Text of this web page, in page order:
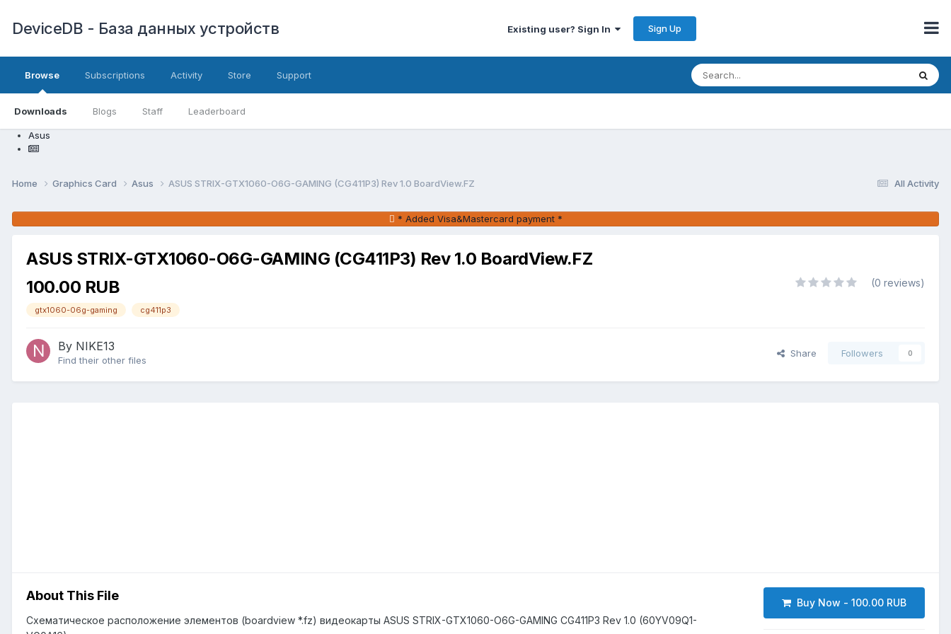
DeviceDB - База данных устройств Existing user? Sign In Sign Up
Browse
Downloads Blogs Staff Leaderboard
Subscriptions Activity Store Support
Asus
All Activity
Home Graphics Card Asus ASUS STRIX-GTX1060-O6G-GAMING (CG411P3) Rev 1.0 BoardView.FZ
* Added Visa&Mastercard payment *
ASUS STRIX-GTX1060-O6G-GAMING (CG411P3) Rev 1.0 BoardView.FZ
100.00 RUB
gtx1060-06g-gaming cg411p3
(0 reviews)
By NIKE13
Find their other files
Share Followers 0
About This File
Схематическое расположение элементов (boardview *.fz) видеокарты ASUS STRIX-GTX1060-O6G-GAMING CG411P3 Rev 1.0 (60YV09Q1-
Buy Now - 100.00 RUB